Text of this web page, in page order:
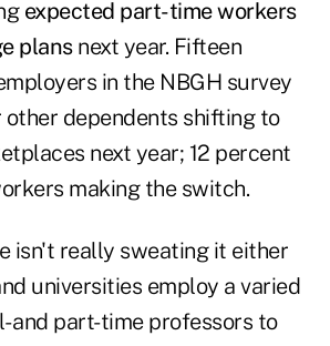
expected part-time workers
plansnext year. Fifteen
in the NBGH survey
other dependents shifting to
next year; 12 percent
making the switch.
isn't really sweating it either
universities employ a varied
and part-time professors to